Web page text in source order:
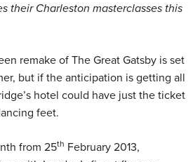
their Charleston masterclasses this
remake of The Great Gatsby is set
but if the anticipation is getting all
hotel could have just the ticket
feet.
from 25th February 2013,